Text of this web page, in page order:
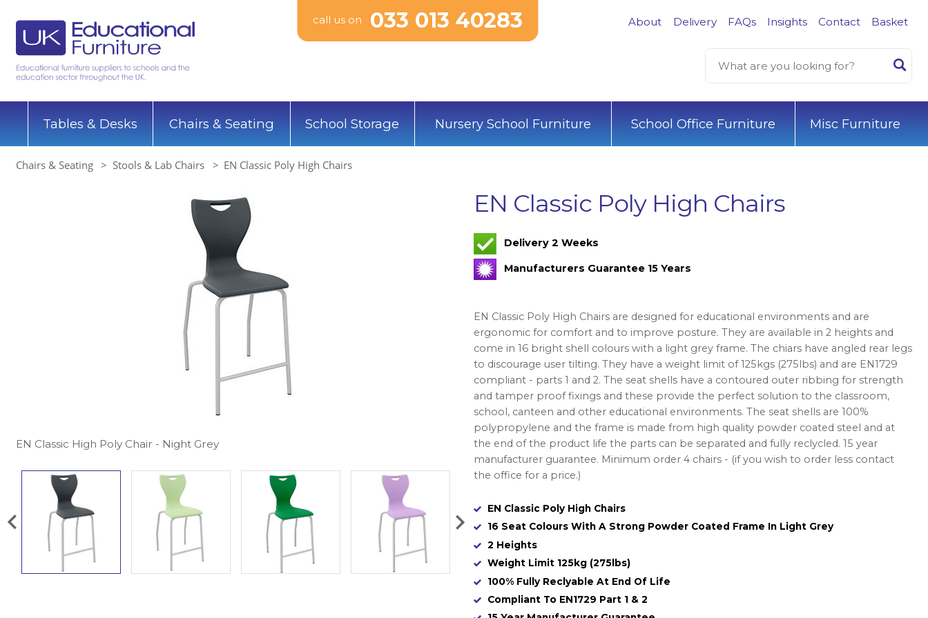
About Delivery FAQs Insights Contact Basket
call us on 033 013 40283
Tables & Desks Chairs & Seating School Storage Nursery School Furniture School Office Furniture Misc Furniture
Chairs & Seating Stools & Lab Chairs EN Classic Poly High Chairs
EN Classic High Poly Chair - Night Grey
EN Classic Poly High Chairs
Delivery 2 Weeks
Manufacturers Guarantee 15 Years
EN Classic Poly High Chairs are designed for educational environments and are
ergonomic for comfort and to improve posture. They are available in 2 heights and
come in 16 bright shell colours with a light grey frame. The chiars have angled rear legs
to discourage user tilting. They have a weight limit of 125kgs (275lbs) and are EN1729
compliant - parts 1 and 2. The seat shells have a contoured outer ribbing for strength
and tamper proof fixings and these provide the perfect solution to the classroom,
school, canteen and other educational environments. The seat shells are 100%
polypropylene and the frame is made from high quality powder coated steel and at
the end of the product life the parts can be separated and fully reclycled. 15 year
manufacturer guarantee. Minimum order 4 chairs - (if you wish to order less contact
the office for a price.)
EN Classic Poly High Chairs
16 Seat Colours With A Strong Powder Coated Frame In Light Grey
2 Heights
Weight Limit 125kg (275lbs)
100% Fully Reclyable At End Of Life
Compliant To EN1729 Part 1 & 2